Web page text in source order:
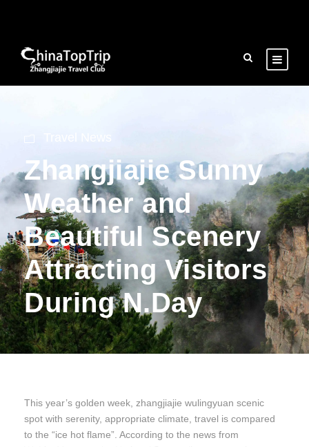
Zhangjiajie Sunny
Weather and
Beautiful Scenery
Attracting Visitors
During N.Day
This year’s golden week, zhangjiajie wulingyuan scenic
spot with serenity, appropriate climate, travel is compared
to the “ice hot flame”. According to the news from